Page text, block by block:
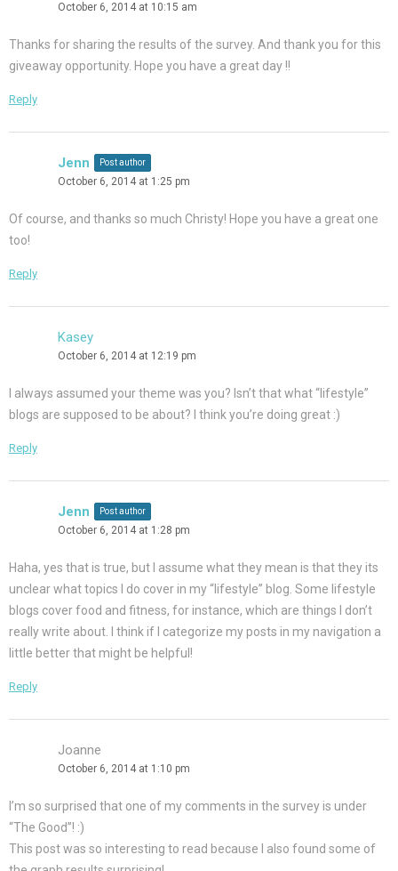
October 6, 2014 at 10:15 am
Thanks for sharing the results of the survey. And thank you for this
giveaway opportunity. Hope you have a great day !!
Reply
Jenn Post author
October 6, 2014 at 1:25 pm
Of course, and thanks so much Christy! Hope you have a great one
too!
Reply
Kasey
October 6, 2014 at 12:19 pm
I always assumed your theme was you? Isn’t that what “lifestyle”
blogs are supposed to be about? I think you’re doing great :)
Reply
Jenn Post author
October 6, 2014 at 1:28 pm
Haha, yes that is true, but I assume what they mean is that they its
unclear what topics I do cover in my “lifestyle” blog. Some lifestyle
blogs cover food and fitness, for instance, which are things I don’t
really write about. I think if I categorize my posts in my navigation a
little better that might be helpful!
Reply
Joanne
October 6, 2014 at 1:10 pm
I’m so surprised that one of my comments in the survey is under
“The Good”! :)
This post was so interesting to read because I also found some of